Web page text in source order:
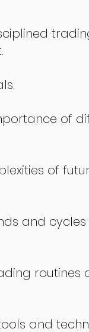
of
of
and
and